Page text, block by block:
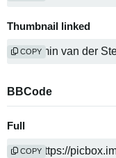
Thumbnail linked
COPY
BBCode
Full
COPY